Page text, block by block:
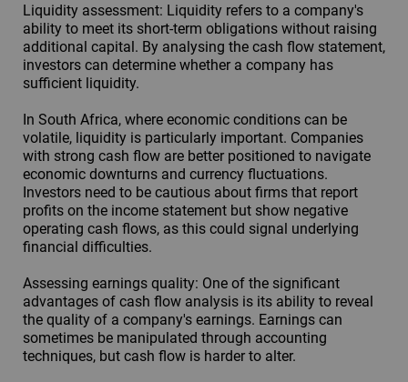
Liquidity assessment: Liquidity refers to a company's
ability to meet its short-term obligations without raising
additional capital. By analysing the cash flow statement,
investors can determine whether a company has
sufficient liquidity.
In South Africa, where economic conditions can be
volatile, liquidity is particularly important. Companies
with strong cash flow are better positioned to navigate
economic downturns and currency fluctuations.
Investors need to be cautious about firms that report
profits on the income statement but show negative
operating cash flows, as this could signal underlying
financial difficulties.
Assessing earnings quality: One of the significant
advantages of cash flow analysis is its ability to reveal
the quality of a company's earnings. Earnings can
sometimes be manipulated through accounting
techniques, but cash flow is harder to alter.